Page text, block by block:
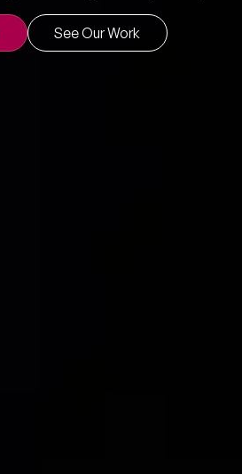
See Our Work